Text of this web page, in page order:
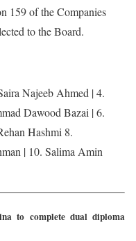
159 of the Companies
to the Board.
Najeeb Ahmed | 4.
Dawood Bazai | 6.
Hashmi 8.
| 10. Salima Amin
to complete dual diploma